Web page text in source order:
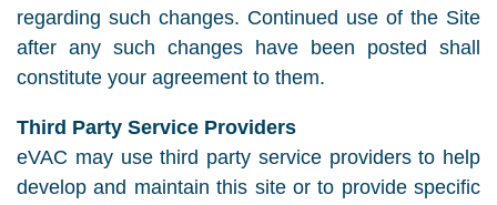
regarding such changes. Continued use of the Site
after any such changes have been posted shall
constitute your agreement to them.
Third Party Service Providers
eVAC may use third party service providers to help
develop and maintain this site or to provide specific